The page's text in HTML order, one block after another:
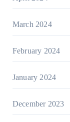
March 2024
February 2024
January 2024
December 2023